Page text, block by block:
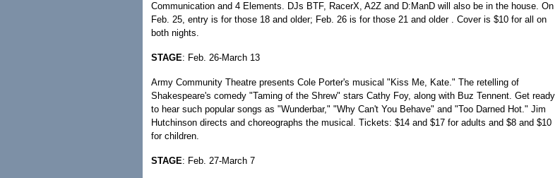
Communication and 4 Elements. DJs BTF, RacerX, A2Z and D:ManD will also be in the house. On
Feb. 25, entry is for those 18 and older; Feb. 26 is for those 21 and older . Cover is $10 for all on
both nights.
STAGE: Feb. 26-March 13
Army Community Theatre presents Cole Porter's musical "Kiss Me, Kate." The retelling of
Shakespeare's comedy "Taming of the Shrew" stars Cathy Foy, along with Buz Tennent. Get ready
to hear such popular songs as "Wunderbar," "Why Can't You Behave" and "Too Darned Hot." Jim
Hutchinson directs and choreographs the musical. Tickets: $14 and $17 for adults and $8 and $10
for children.
STAGE: Feb. 27-March 7